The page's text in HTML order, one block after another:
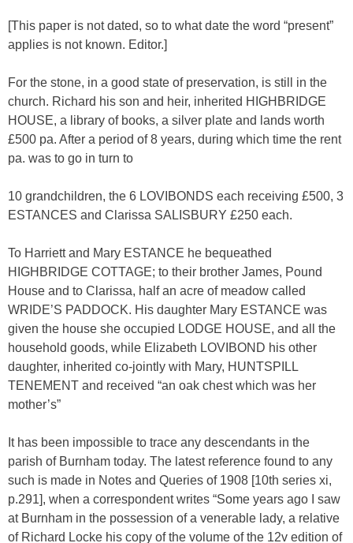
[This paper is not dated, so to what date the word “present”
applies is not known. Editor.]
For the stone, in a good state of preservation, is still in the
church. Richard his son and heir, inherited HIGHBRIDGE
HOUSE, a library of books, a silver plate and lands worth
£500 pa. After a period of 8 years, during which time the rent
pa. was to go in turn to
10 grandchildren, the 6 LOVIBONDS each receiving £500, 3
ESTANCES and Clarissa SALISBURY £250 each.
To Harriett and Mary ESTANCE he bequeathed
HIGHBRIDGE COTTAGE; to their brother James, Pound
House and to Clarissa, half an acre of meadow called
WRIDE’S PADDOCK. His daughter Mary ESTANCE was
given the house she occupied LODGE HOUSE, and all the
household goods, while Elizabeth LOVIBOND his other
daughter, inherited co-jointly with Mary, HUNTSPILL
TENEMENT and received “an oak chest which was her
mother’s”
It has been impossible to trace any descendants in the
parish of Burnham today. The latest reference found to any
such is made in Notes and Queries of 1908 [10th series xi,
p.291], when a correspondent writes “Some years ago I saw
at Burnham in the possession of a venerable lady, a relative
of Richard Locke his copy of the volume of the 12v edition of